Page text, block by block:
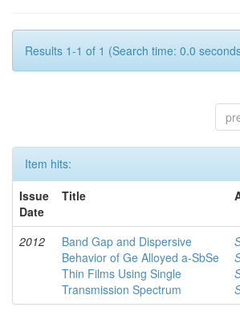
Results 1-1 of 1 (Search time: 0.0
Item hits:
Issue
Date
Title
2012
Band Gap and Dispersive
Behavior of Ge Alloyed a-SbSe
Thin Films Using Single
Transmission Spectrum